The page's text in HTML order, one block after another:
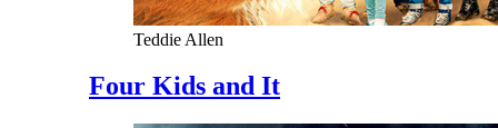
Teddie Allen
Four Kids and It